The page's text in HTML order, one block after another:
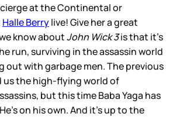
at the Continental or
Halle Berrylive! Give her a great
know aboutJohn Wick 3is that it’s
run, surviving in the assassin world
out with garbage men. The previous
us the high-flying world of
but this time Baba Yaga has
on his own. And it’s up to the